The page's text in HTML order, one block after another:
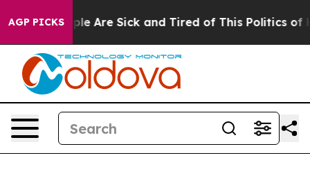
AGP PICKS
“People Are Sick and Tired of This Politics of